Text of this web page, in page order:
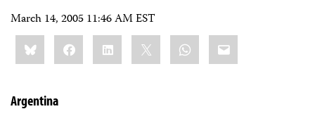
March 14, 2005 11:46 AM EST
Share
this:BlueskyFacebookLinkedIn WhatsApp
Email
Argentina